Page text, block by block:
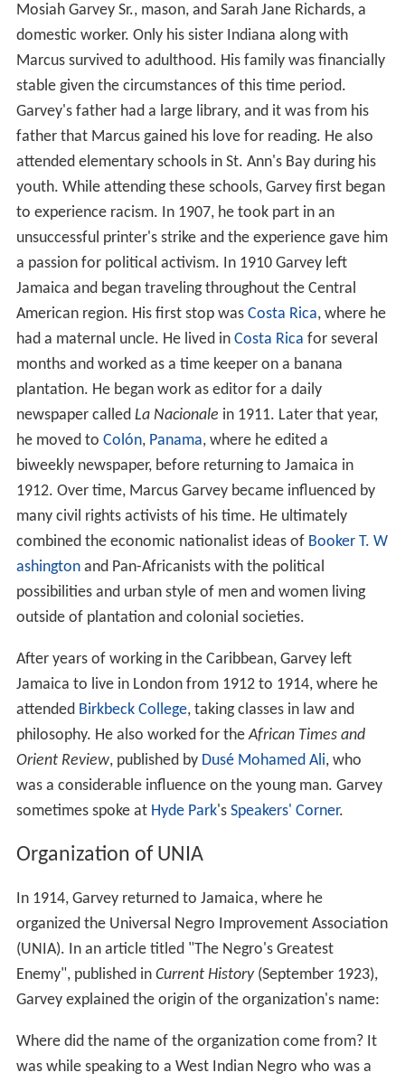
Mosiah Garvey Sr., mason, and Sarah Jane Richards, a
domestic worker. Only his sister Indiana along with
Marcus survived to adulthood. His family was financially
stable given the circumstances of this time period.
Garvey's father had a large library, and it was from his
father that Marcus gained his love for reading. He also
attended elementary schools in St. Ann's Bay during his
youth. While attending these schools, Garvey first began
to experience racism. In 1907, he took part in an
unsuccessful printer's strike and the experience gave him
a passion for political activism. In 1910 Garvey left
Jamaica and began traveling throughout the Central
American region. His first stop was Costa Rica, where he
had a maternal uncle. He lived in Costa Rica for several
months and worked as a time keeper on a banana
plantation. He began work as editor for a daily
newspaper called La Nacionale in 1911. Later that year,
he moved to Colón, Panama, where he edited a
biweekly newspaper, before returning to Jamaica in
1912. Over time, Marcus Garvey became influenced by
many civil rights activists of his time. He ultimately
combined the economic nationalist ideas of Booker T. W
ashingtonand Pan-Africanists with the political
possibilities and urban style of men and women living
outside of plantation and colonial societies.
After years of working in the Caribbean, Garvey left
Jamaica to live in London from 1912 to 1914, where he
attended Birkbeck College, taking classes in law and
philosophy. He also worked for theAfrican Times and
Orient Review, published by Dusé Mohamed Ali, who
was a considerable influence on the young man. Garvey
sometimes spoke at Hyde Park's Speakers' Corner.
Organization of UNIA
In 1914, Garvey returned to Jamaica, where he
organized the Universal Negro Improvement Association
(UNIA). In an article titled "The Negro's Greatest
Enemy", published in Current History(September 1923),
Garvey explained the origin of the organization's name:
Where did the name of the organization come from? It
was while speaking to a West Indian Negro who was a